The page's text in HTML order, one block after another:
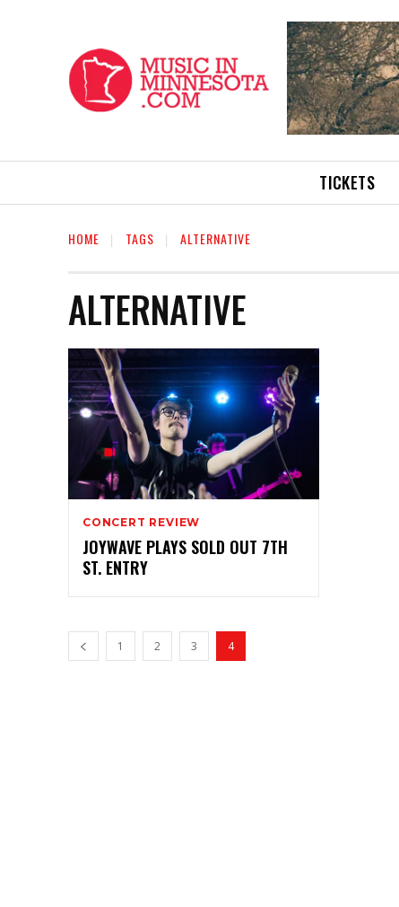
TICKETS
HOME TAGS ALTERNATIVE
ALTERNATIVE
CONCERT REVIEW
JOYWAVE PLAYS SOLD OUT 7TH
ST. ENTRY
1 2 3 4